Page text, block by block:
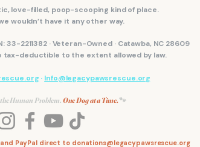
love-filled, poop-scooping kind of place.
wouldn’t have it any other way.
33-2211382 · Veteran-Owned · Catawba, NC 28609
tax-deductible to the extent allowed by law.
· Info@legacypawsrescue.org
Human Problem. One Dog at a Time.🐾
and PayPal direct to donations@legacypawsrescue.org